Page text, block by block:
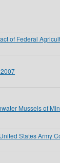
of Federal
Mussels of
States Army